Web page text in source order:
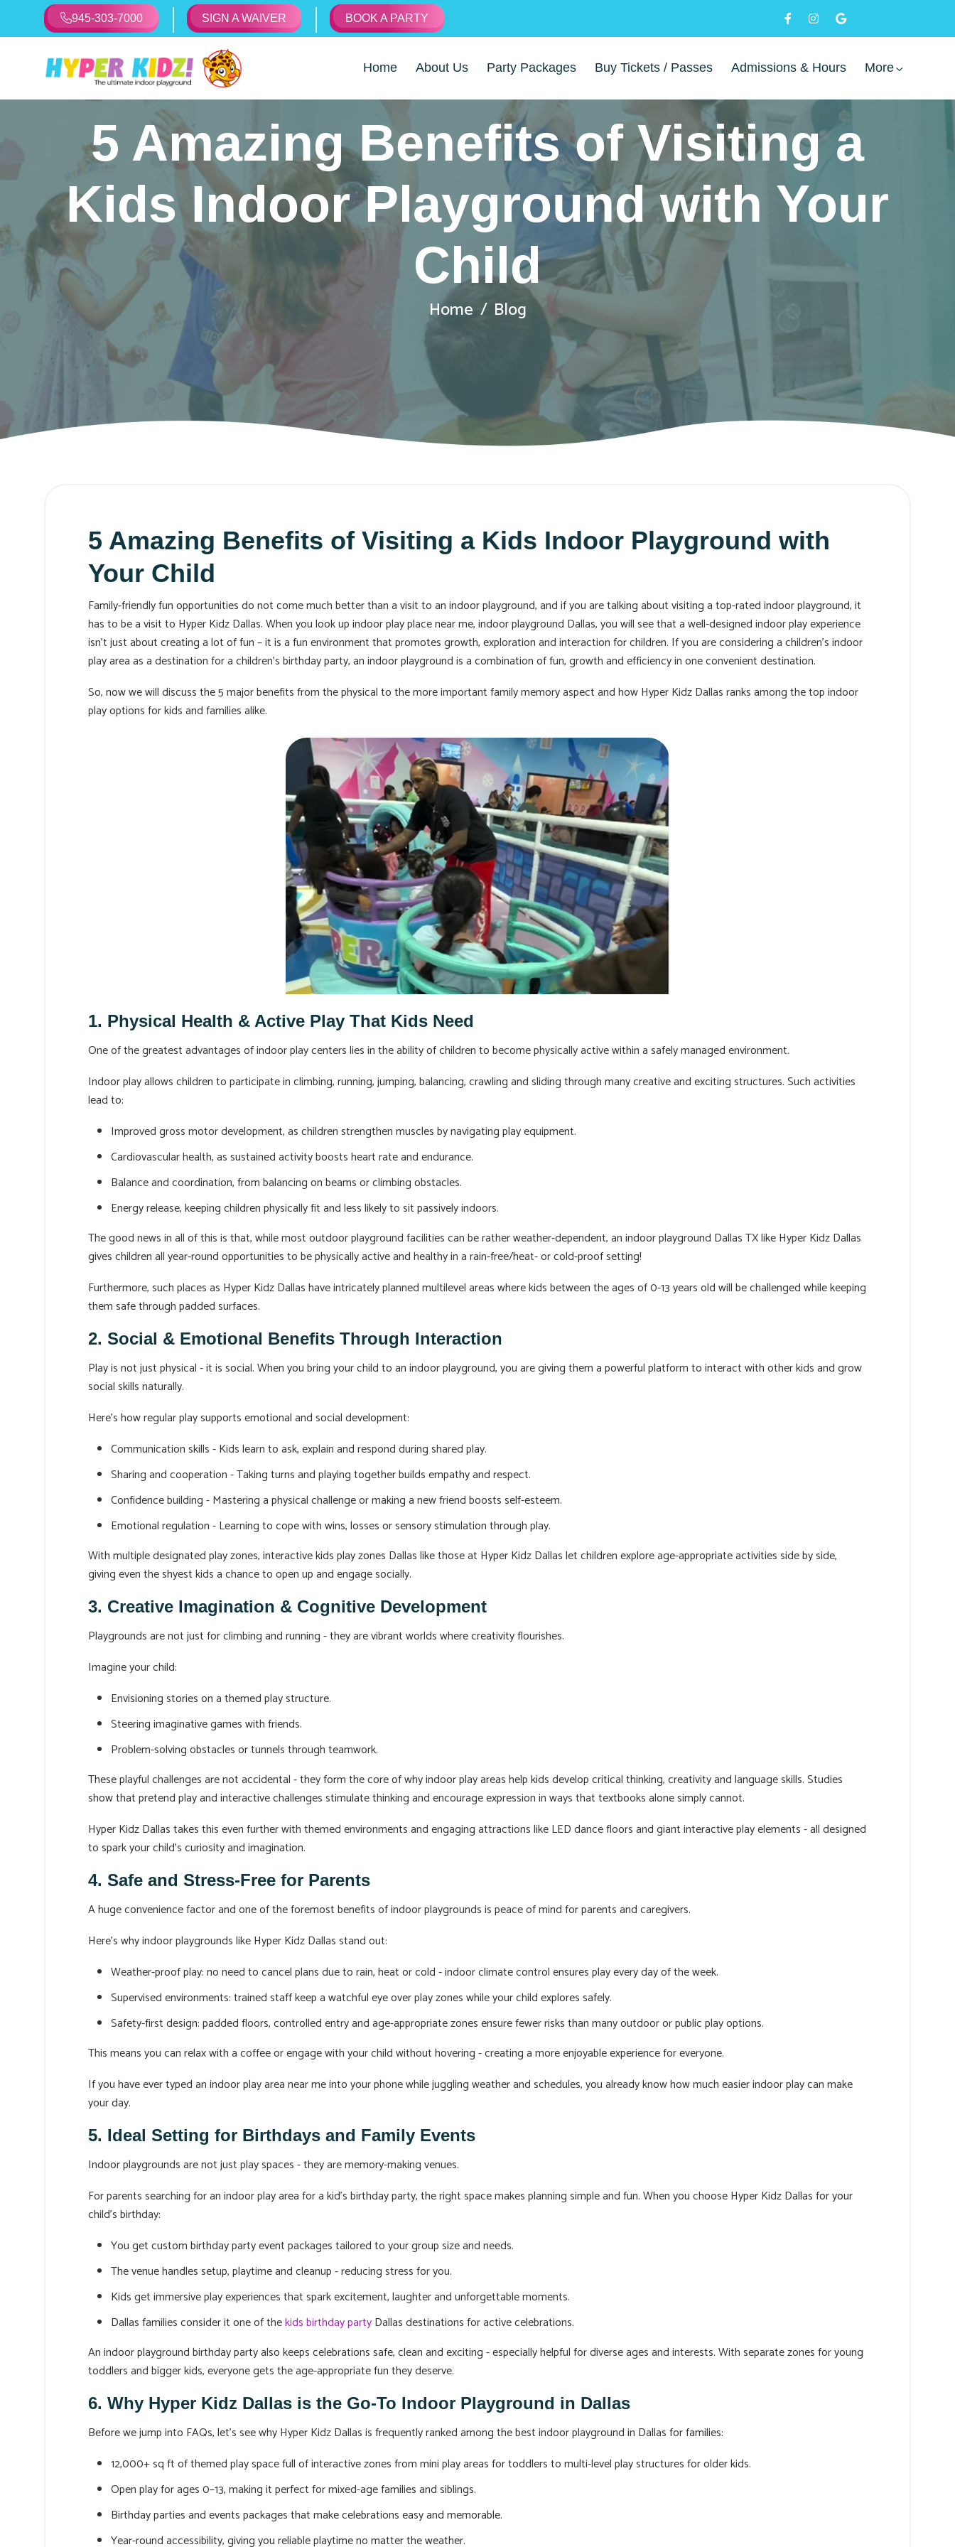
945-303-7000 SIGN A WAIVER BOOK A PARTY
Home About Us Party Packages Buy Tickets / Passes Admissions & Hours More
5 Amazing Benefits of Visiting a
Kids Indoor Playground with Your
Child
Home Blog
5 Amazing Benefits of Visiting a Kids Indoor Playground with
Your Child
Family-friendly fun opportunities do not come much better than a visit to an indoor playground, and if you are talking about visiting a top-rated indoor playground, it
has to be a visit to Hyper Kidz Dallas. When you look up indoor play place near me, indoor playground Dallas, you will see that a well-designed indoor play experience
isn’t just about creating a lot of fun – it is a fun environment that promotes growth, exploration and interaction for children. If you are considering a children's indoor
play area as a destination for a children's birthday party, an indoor playground is a combination of fun, growth and efficiency in one convenient destination.
So, now we will discuss the 5 major benefits from the physical to the more important family memory aspect and how Hyper Kidz Dallas ranks among the top indoor
play options for kids and families alike.
1. Physical Health & Active Play That Kids Need
One of the greatest advantages of indoor play centers lies in the ability of children to become physically active within a safely managed environment.
Indoor play allows children to participate in climbing, running, jumping, balancing, crawling and sliding through many creative and exciting structures. Such activities
lead to:
Improved gross motor development, as children strengthen muscles by navigating play equipment.
Cardiovascular health, as sustained activity boosts heart rate and endurance.
Balance and coordination, from balancing on beams or climbing obstacles.
Energy release, keeping children physically fit and less likely to sit passively indoors.
The good news in all of this is that, while most outdoor playground facilities can be rather weather-dependent, an indoor playground Dallas TX like Hyper Kidz Dallas
gives children all year-round opportunities to be physically active and healthy in a rain-free/heat- or cold-proof setting!
Furthermore, such places as Hyper Kidz Dallas have intricately planned multilevel areas where kids between the ages of 0-13 years old will be challenged while keeping
them safe through padded surfaces.
2. Social & Emotional Benefits Through Interaction
Play is not just physical - it is social. When you bring your child to an indoor playground, you are giving them a powerful platform to interact with other kids and grow
social skills naturally.
Here’s how regular play supports emotional and social development:
Communication skills - Kids learn to ask, explain and respond during shared play.
Sharing and cooperation - Taking turns and playing together builds empathy and respect.
Confidence building - Mastering a physical challenge or making a new friend boosts self-esteem.
Emotional regulation - Learning to cope with wins, losses or sensory stimulation through play.
With multiple designated play zones, interactive kids play zones Dallas like those at Hyper Kidz Dallas let children explore age-appropriate activities side by side,
giving even the shyest kids a chance to open up and engage socially.
3. Creative Imagination & Cognitive Development
Playgrounds are not just for climbing and running - they are vibrant worlds where creativity flourishes.
Imagine your child:
Envisioning stories on a themed play structure.
Steering imaginative games with friends.
Problem-solving obstacles or tunnels through teamwork.
These playful challenges are not accidental - they form the core of why indoor play areas help kids develop critical thinking, creativity and language skills. Studies
show that pretend play and interactive challenges stimulate thinking and encourage expression in ways that textbooks alone simply cannot.
Hyper Kidz Dallas takes this even further with themed environments and engaging attractions like LED dance floors and giant interactive play elements - all designed
to spark your child’s curiosity and imagination.
4. Safe and Stress-Free for Parents
A huge convenience factor and one of the foremost benefits of indoor playgrounds is peace of mind for parents and caregivers.
Here’s why indoor playgrounds like Hyper Kidz Dallas stand out:
Weather-proof play: no need to cancel plans due to rain, heat or cold - indoor climate control ensures play every day of the week.
Supervised environments: trained staff keep a watchful eye over play zones while your child explores safely.
Safety-first design: padded floors, controlled entry and age-appropriate zones ensure fewer risks than many outdoor or public play options.
This means you can relax with a coffee or engage with your child without hovering - creating a more enjoyable experience for everyone.
If you have ever typed an indoor play area near me into your phone while juggling weather and schedules, you already know how much easier indoor play can make
your day.
5. Ideal Setting for Birthdays and Family Events
Indoor playgrounds are not just play spaces - they are memory-making venues.
For parents searching for an indoor play area for a kid's birthday party, the right space makes planning simple and fun. When you choose Hyper Kidz Dallas for your
child’s birthday:
You get custom birthday party event packages tailored to your group size and needs.
The venue handles setup, playtime and cleanup - reducing stress for you.
Kids get immersive play experiences that spark excitement, laughter and unforgettable moments.
Dallas families consider it one of thekids birthday partyDallas destinations for active celebrations.
An indoor playground birthday party also keeps celebrations safe, clean and exciting - especially helpful for diverse ages and interests. With separate zones for young
toddlers and bigger kids, everyone gets the age-appropriate fun they deserve.
6. Why Hyper Kidz Dallas is the Go-To Indoor Playground in Dallas
Before we jump into FAQs, let’s see why Hyper Kidz Dallas is frequently ranked among the best indoor playground in Dallas for families:
12,000+ sq ft of themed play space full of interactive zones from mini play areas for toddlers to multi-level play structures for older kids.
Open play for ages 0–13, making it perfect for mixed-age families and siblings.
Birthday parties and events packages that make celebrations easy and memorable.
Year-round accessibility, giving you reliable playtime no matter the weather.